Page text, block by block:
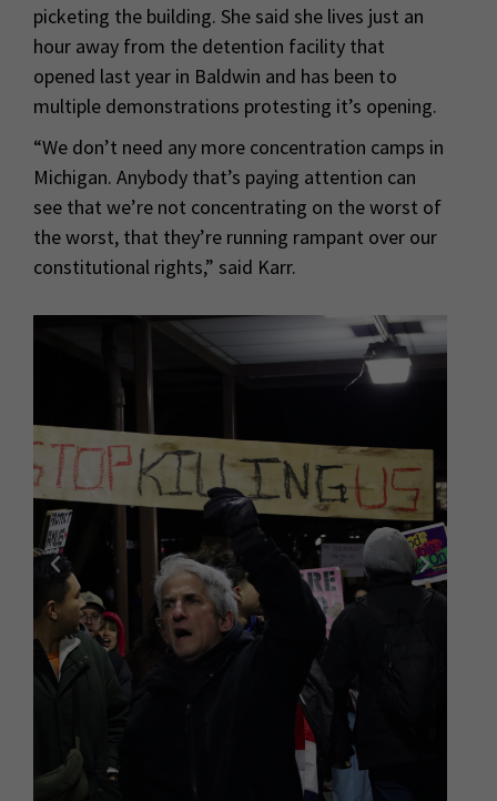
picketing the building. She said she lives just an
hour away from the detention facility that
opened last year in Baldwin and has been to
multiple demonstrations protesting it’s opening.
“We don’t need any more concentration camps in
Michigan. Anybody that’s paying attention can
see that we’re not concentrating on the worst of
the worst, that they’re running rampant over our
constitutional rights,” said Karr.